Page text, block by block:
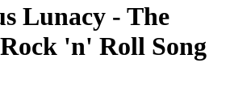
Lunacy - The
'n' Roll Song